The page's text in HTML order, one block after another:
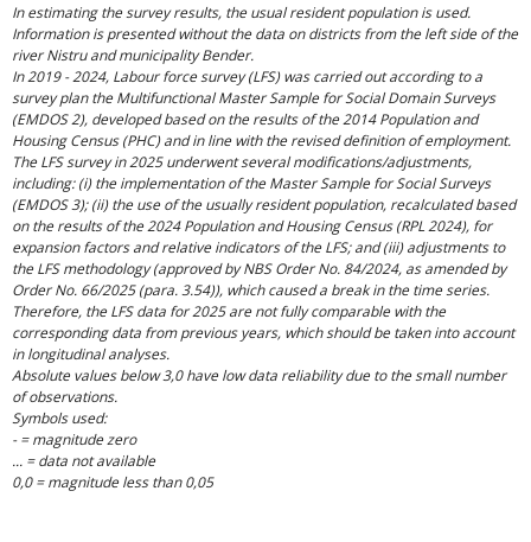
In estimating the survey results, the usual resident population is used.
Information is presented without the data on districts from the left side of the
river Nistru and municipality Bender.
In 2019 - 2024, Labour force survey (LFS) was carried out according to a
survey plan the Multifunctional Master Sample for Social Domain Surveys
(EMDOS 2), developed based on the results of the 2014 Population and
Housing Census (PHC) and in line with the revised definition of employment.
The LFS survey in 2025 underwent several modifications/adjustments,
including: (i) the implementation of the Master Sample for Social Surveys
(EMDOS 3); (ii) the use of the usually resident population, recalculated based
on the results of the 2024 Population and Housing Census (RPL 2024), for
expansion factors and relative indicators of the LFS; and (iii) adjustments to
the LFS methodology (approved by NBS Order No. 84/2024, as amended by
Order No. 66/2025 (para. 3.54)), which caused a break in the time series.
Therefore, the LFS data for 2025 are not fully comparable with the
corresponding data from previous years, which should be taken into account
in longitudinal analyses.
Absolute values below 3,0 have low data reliability due to the small number
of observations.
Symbols used:
- = magnitude zero
... = data not available
0,0 = magnitude less than 0,05